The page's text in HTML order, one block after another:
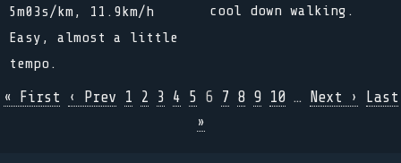
5m03s/km, 11.9km/h
Easy, almost a little
tempo.
cool down walking.
« First ‹ Prev 1 2 3 4 5 6 7 8 9 10 … Next ›
Last
»